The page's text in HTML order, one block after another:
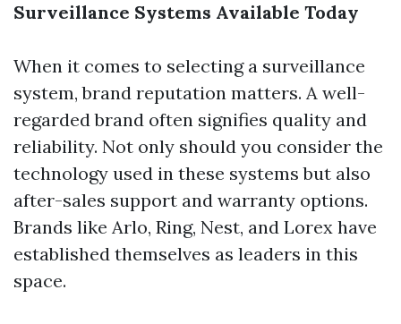
Surveillance Systems Available Today
When it comes to selecting a surveillance
system, brand reputation matters. A well-
regarded brand often signifies quality and
reliability. Not only should you consider the
technology used in these systems but also
after-sales support and warranty options.
Brands like Arlo, Ring, Nest, and Lorex have
established themselves as leaders in this
space.